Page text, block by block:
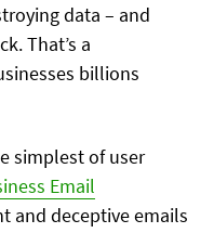
data – and
That’s a
billions
simplest of user
Email
and deceptive emails